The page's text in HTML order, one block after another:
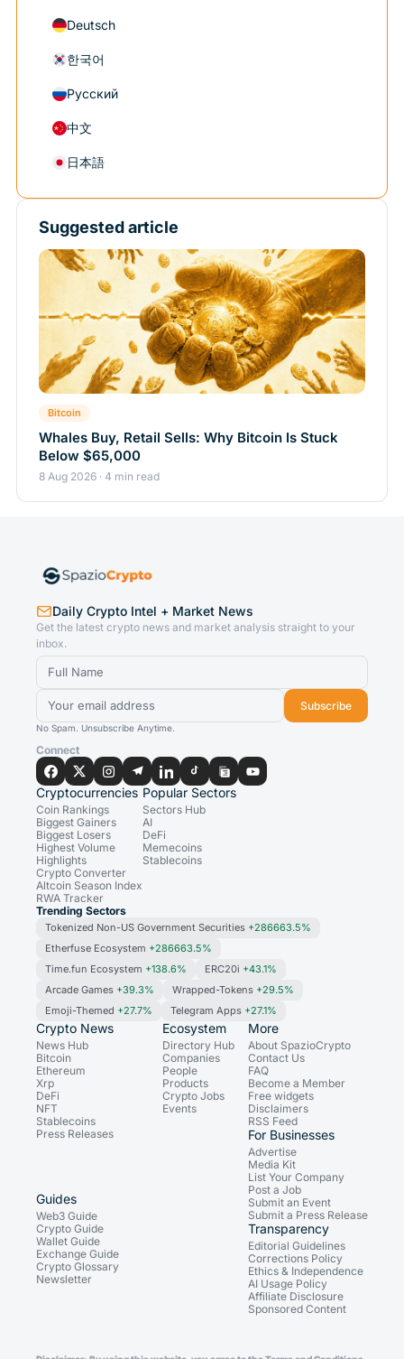
Deutsch
한국어
Русский
中文
日本語
Suggested article
Bitcoin
Whales Buy, Retail Sells: Why Bitcoin Is Stuck
Below $65,000
8 Aug 2026 · 4 min read
Daily Crypto Intel + Market News
Get the latest crypto news and market analysis straight to your
inbox.
Subscribe
No Spam. Unsubscribe Anytime.
Connect
Cryptocurrencies
Coin Rankings
Biggest Gainers
Biggest Losers
Highest Volume
Highlights
Crypto Converter
Altcoin Season Index
RWA Tracker
Popular Sectors
Sectors Hub
AI
DeFi
Memecoins
Stablecoins
Trending Sectors
Tokenized Non-US Government Securities +286663.5%
Etherfuse Ecosystem +286663.5%
Time.fun Ecosystem +138.6% ERC20i +43.1%
Arcade Games +39.3% Wrapped-Tokens +29.5%
Emoji-Themed +27.7% Telegram Apps +27.1%
Crypto News
News Hub
Bitcoin
Ethereum
Xrp
DeFi
NFT
Stablecoins
Press Releases
Ecosystem
Directory Hub
Companies
People
Products
Crypto Jobs
Events
Guides
Web3 Guide
Crypto Guide
Wallet Guide
Exchange Guide
Crypto Glossary
Newsletter
More
About SpazioCrypto
Contact Us
FAQ
Become a Member
Free widgets
Disclaimers
RSS Feed
For Businesses
Advertise
Media Kit
List Your Company
Post a Job
Submit an Event
Submit a Press Release
Transparency
Editorial Guidelines
Corrections Policy
Ethics & Independence
AI Usage Policy
Affiliate Disclosure
Sponsored Content